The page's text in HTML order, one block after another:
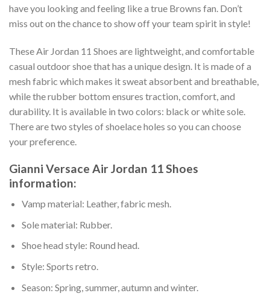
have you looking and feeling like a true Browns fan. Don’t
miss out on the chance to show off your team spirit in style!
These Air Jordan 11 Shoes are lightweight, and comfortable
casual outdoor shoe that has a unique design. It is made of a
mesh fabric which makes it sweat absorbent and breathable,
while the rubber bottom ensures traction, comfort, and
durability. It is available in two colors: black or white sole.
There are two styles of shoelace holes so you can choose
your preference.
Gianni Versace Air Jordan 11 Shoes
information:
Vamp material: Leather, fabric mesh.
Sole material: Rubber.
Shoe head style: Round head.
Style: Sports retro.
Season: Spring, summer, autumn and winter.